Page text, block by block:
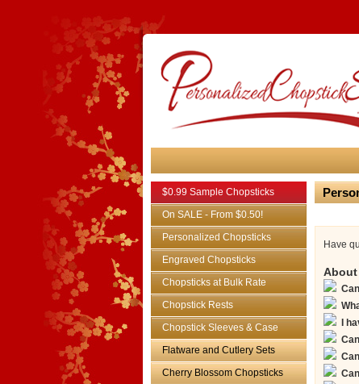
$0.99 Sample Chopsticks
On SALE - From $0.50!
Personalized Chopsticks
Engraved Chopsticks
Chopsticks at Bulk Rate
Chopstick Rests
Chopstick Sleeves & Case
Flatware and Cutlery Sets
Cherry Blossom Chopsticks
Have
About
I